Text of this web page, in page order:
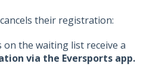
their registration:
on the waiting list receive a
via the Eversports app.